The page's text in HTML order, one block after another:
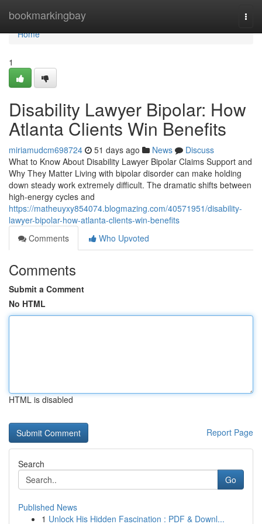
bookmarkingbay
Home
Home
1
Disability Lawyer Bipolar: How
Atlanta Clients Win Benefits
miriamudcm698724 51 days ago News
Discuss
What to Know About Disability Lawyer Bipolar Claims Support and
Why They Matter Living with bipolar disorder can make holding
down steady work extremely difficult. The dramatic shifts between
high-energy cycles and
https://matheuyxy854074.blogmazing.com/40571951/disability-
lawyer-bipolar-how-atlanta-clients-win-benefits
Comments
Who Upvoted
Comments
Submit a Comment
No HTML
HTML is disabled
Report Page
Search
Go
Published News
1 Unlock His Hidden Fascination : PDF & Downl...